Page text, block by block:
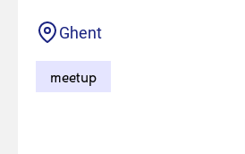
Location
Ghent
meetup